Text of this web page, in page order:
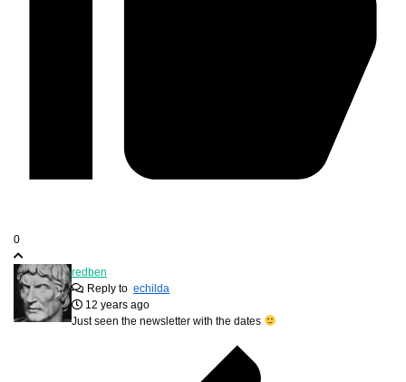
0
redben
Reply to echilda
12 years ago
Just seen the newsletter with the dates